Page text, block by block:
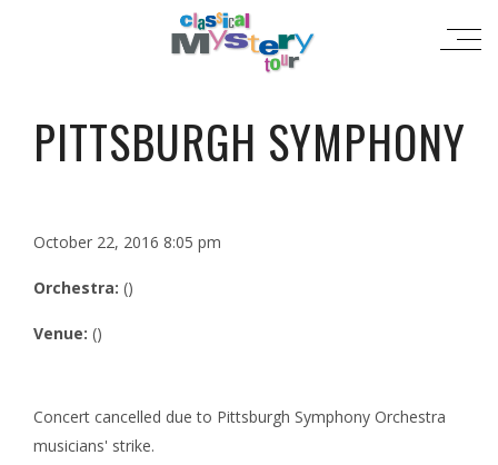
PITTSBURGH SYMPHONY
October 22, 2016 8:05 pm
Orchestra: ()
Venue: ()
Concert cancelled due to Pittsburgh Symphony Orchestra
musicians' strike.